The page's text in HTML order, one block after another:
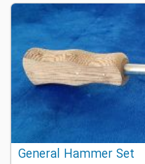
General Hammer Set